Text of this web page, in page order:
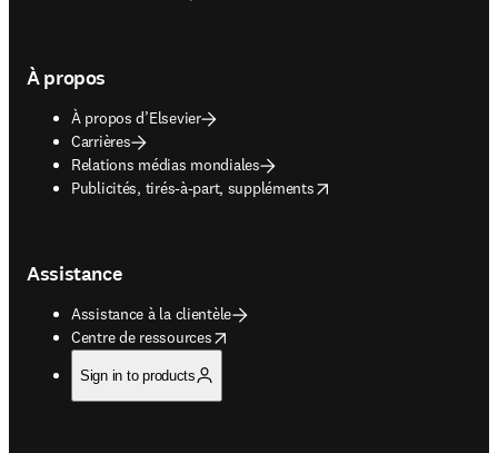
À propos
À propos d’Elsevier
Carrières
Relations médias mondiales
Publicités, tirés-à-part, suppléments
opens in new tab/window
Assistance
Assistance à la clientèle
Centre de ressources
opens in new tab/window
Sign in to products